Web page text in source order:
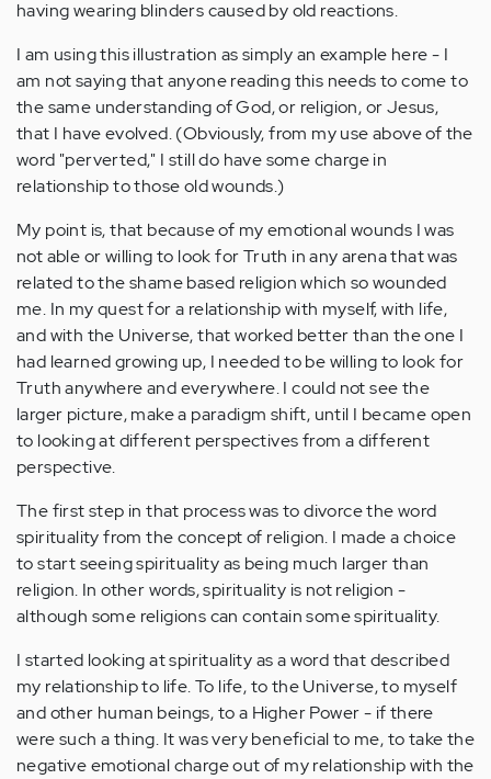
having wearing blinders caused by old reactions.
I am using this illustration as simply an example here - I
am not saying that anyone reading this needs to come to
the same understanding of God, or religion, or Jesus,
that I have evolved. (Obviously, from my use above of the
word "perverted," I still do have some charge in
relationship to those old wounds.)
My point is, that because of my emotional wounds I was
not able or willing to look for Truth in any arena that was
related to the shame based religion which so wounded
me. In my quest for a relationship with myself, with life,
and with the Universe, that worked better than the one I
had learned growing up, I needed to be willing to look for
Truth anywhere and everywhere. I could not see the
larger picture, make a paradigm shift, until I became open
to looking at different perspectives from a different
perspective.
The first step in that process was to divorce the word
spirituality from the concept of religion. I made a choice
to start seeing spirituality as being much larger than
religion. In other words, spirituality is not religion -
although some religions can contain some spirituality.
I started looking at spirituality as a word that described
my relationship to life. To life, to the Universe, to myself
and other human beings, to a Higher Power - if there
were such a thing. It was very beneficial to me, to take the
negative emotional charge out of my relationship with the